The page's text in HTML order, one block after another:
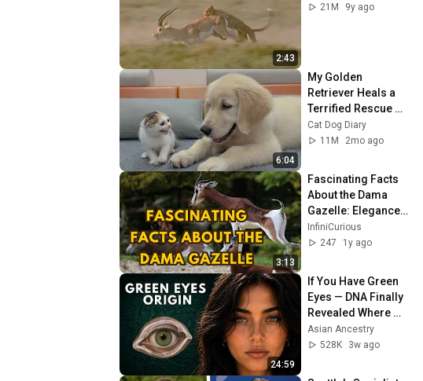
2:43
21M
9y ago
6:04
My Golden
Retriever Heals a
Terrified Rescue
Kitten in Just 3
Meetings!
Cat Dog Diary
11M
2mo ago
3:13
Fascinating Facts
About the Dama
Gazelle: Elegance
and Survival! 🦌✨
InfiniCurious
247
1y ago
24:59
If You Have Green
Eyes — DNA Finally
Revealed Where
They Really Come
From
Asian Ancestry
528K
3w ago